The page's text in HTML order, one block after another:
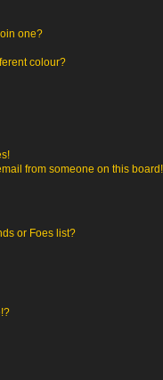
one?
colour?
from someone on this board!
or Foes list?